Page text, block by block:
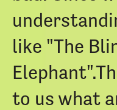
like "The
to us what